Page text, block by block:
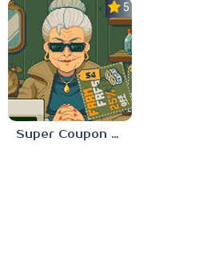
5.0
Super Coupon Club